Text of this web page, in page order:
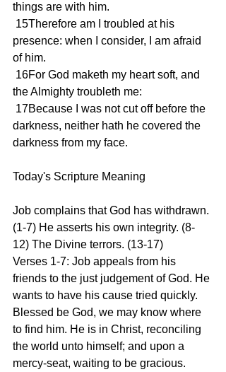
things are with him.
presence: when I consider, I am afraid
of him.
the Almighty troubleth me:
darkness, neither hath he covered the
darkness from my face.
Today's Scripture Meaning
Job complains that God has withdrawn.
(1-7) He asserts his own integrity. (8-
12) The Divine terrors. (13-17)
Verses 1-7: Job appeals from his
friends to the just judgement of God. He
wants to have his cause tried quickly.
Blessed be God, we may know where
to find him. He is in Christ, reconciling
the world unto himself; and upon a
mercy-seat, waiting to be gracious.